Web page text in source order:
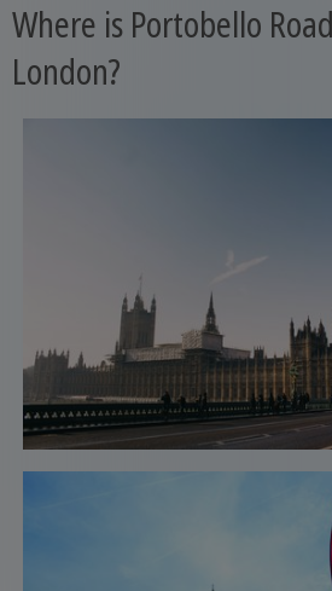
Where is Portobello
London?